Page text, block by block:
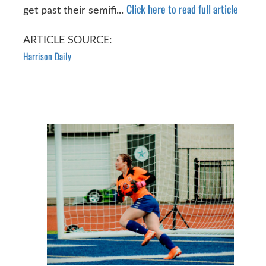
get past their semifi... Click here to read full article
ARTICLE SOURCE:
Harrison Daily